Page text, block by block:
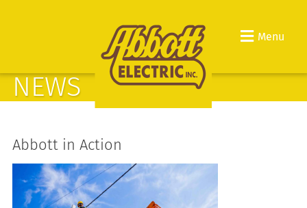
Menu
NEWS
Abbott in Action